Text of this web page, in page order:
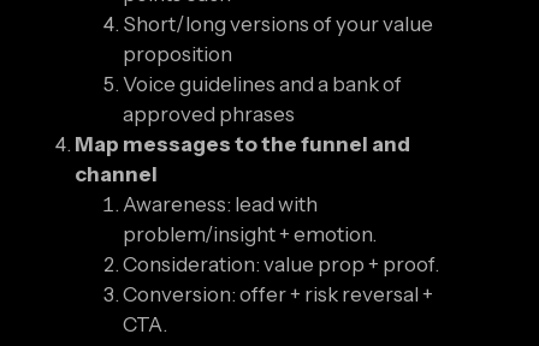
Short/long versions of your value
proposition
Voice guidelines and a bank of
approved phrases
Map messages to the funnel and
channel
Awareness: lead with
problem/insight + emotion.
Consideration: value prop + proof.
Conversion: offer + risk reversal +
CTA.